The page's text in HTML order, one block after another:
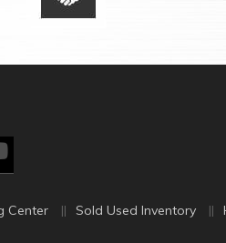
Center Sold Used Inventory